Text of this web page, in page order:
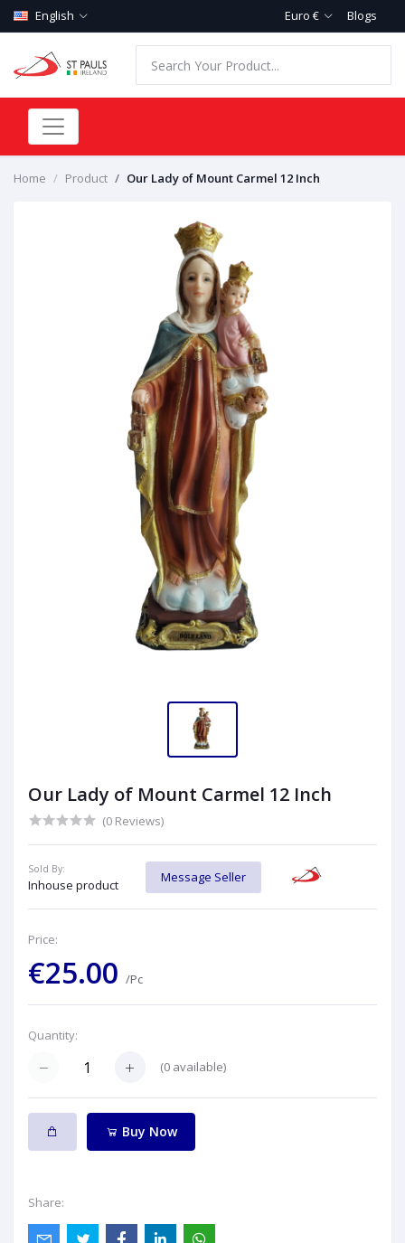
English Euro € Blogs
Home Product Our Lady of Mount Carmel 12 Inch
Our Lady of Mount Carmel 12 Inch
(0 Reviews)
Sold By:
Inhouse product
Message Seller
Price:
€25.00 /Pc
Quantity:
(0 available)
Buy Now
Share: